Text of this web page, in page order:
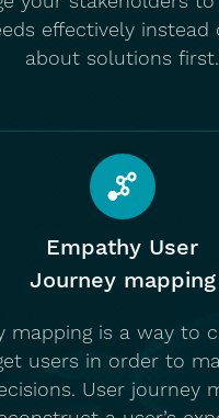
effectively instead
about solutions first.
Empathy User
Journey mapping
mapping is a way to
users in order to
User journey